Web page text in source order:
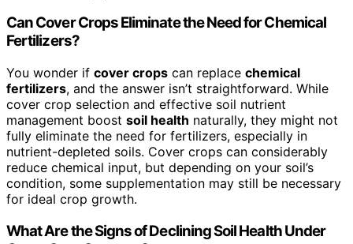
Can Cover Crops Eliminate the Need for Chemical
Fertilizers?
You wonder if cover crops can replace chemical
fertilizers, and the answer isn’t straightforward. While
cover crop selection and effective soil nutrient
management boost soil health naturally, they might not
fully eliminate the need for fertilizers, especially in
nutrient-depleted soils. Cover crops can considerably
reduce chemical input, but depending on your soil’s
condition, some supplementation may still be necessary
for ideal crop growth.
What Are the Signs of Declining Soil Health Under